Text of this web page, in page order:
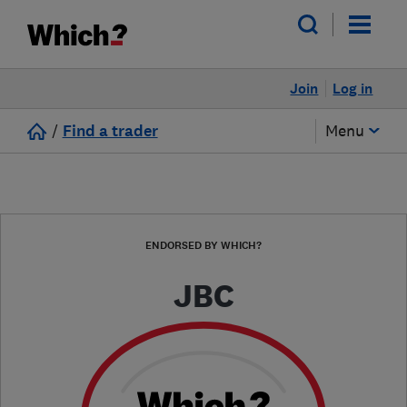
Log in
Join
/ Find a trader Menu
ENDORSED BY WHICH?
JBC